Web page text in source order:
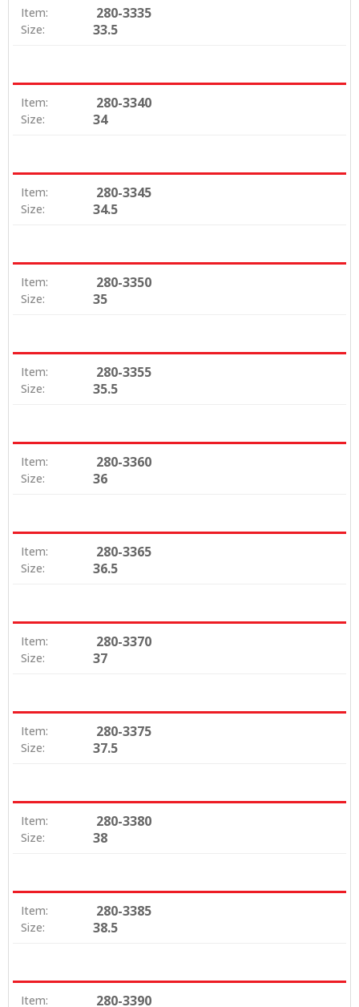
Item: 280-3335
Size: 33.5
Item: 280-3340
Size: 34
Item: 280-3345
Size: 34.5
Item: 280-3350
Size: 35
Item: 280-3355
Size: 35.5
Item: 280-3360
Size: 36
Item: 280-3365
Size: 36.5
Item: 280-3370
Size: 37
Item: 280-3375
Size: 37.5
Item: 280-3380
Size: 38
Item: 280-3385
Size: 38.5
Item: 280-3390